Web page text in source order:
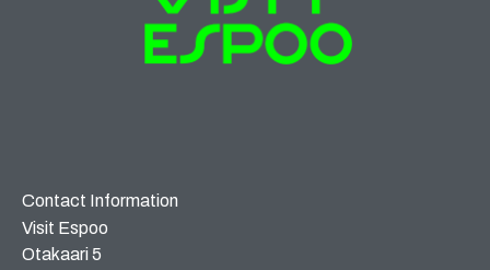
Contact Information
Visit Espoo
Otakaari 5